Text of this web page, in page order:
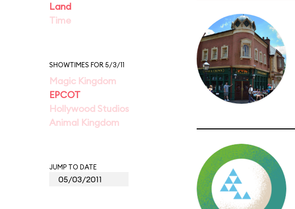
Land
Time
SHOWTIMES FOR 5/3/11
Magic Kingdom
EPCOT
Hollywood Studios
Animal Kingdom
JUMP TO DATE